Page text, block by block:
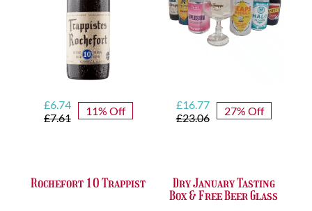
£7.61
Original
price
£6.74
Current
price 11% Off
Rochefort 10 Trappist
£23.06
Original
price
£16.77
Current
price
27% Off
Dry January Tasting
Box & Free Beer Glass